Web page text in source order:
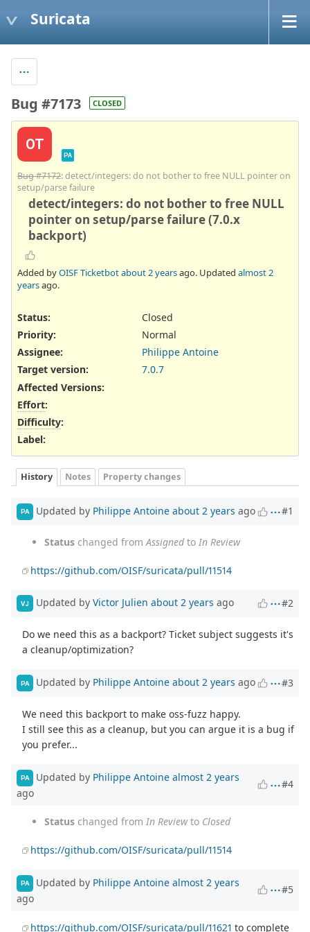
Suricata
Bug #7173 CLOSED
OT
PA
Bug #7172: detect/integers: do not bother to free NULL pointer on
setup/parse failure
detect/integers: do not bother to free NULL
pointer on setup/parse failure (7.0.x
backport)
Added byOISF Ticketbotabout 2 yearsago. Updated almost 2
yearsago.
Status:
Closed
Priority:
Normal
Assignee:
Philippe Antoine
Target version:
7.0.7
Affected Versions:
Effort:
Difficulty:
Label:
History Notes Property changes
PA Updated by Philippe Antoine about 2 years ago #1
Status changed from Assignedto In Review
https://github.com/OISF/suricata/pull/11514
VJ Updated by Victor Julien about 2 years ago #2
Do we need this as a backport? Ticket subject suggests it's
a cleanup/optimization?
PA Updated by Philippe Antoine about 2 years ago #3
We need this backport to make oss-fuzz happy.
I still see this as a cleanup, but you can argue it is a bug if
you prefer...
PA Updated by Philippe Antoine almost 2 years
ago
#4
Status changed from In Reviewto Closed
https://github.com/OISF/suricata/pull/11514
PA Updated by Philippe Antoine almost 2 years
ago
#5
https://github.com/OISF/suricata/pull/11621 to complete